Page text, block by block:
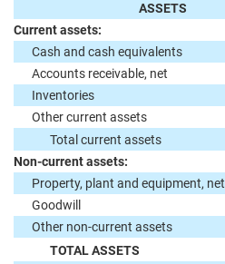
ASSETS
Current assets:
Cash and cash equivalents
Accounts receivable, net
Inventories
Other current assets
Total current assets
Non-current assets:
Property, plant and equipment, net
Goodwill
Other non-current assets
TOTAL ASSETS